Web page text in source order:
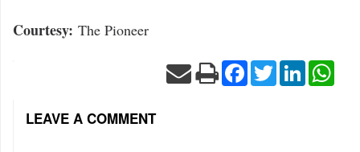
Courtesy: The Pioneer
Facebook
TwitterLinkedIn
LEAVE A COMMENT